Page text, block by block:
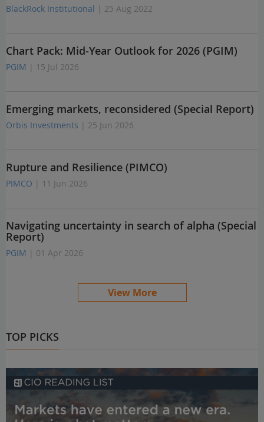
BlackRock Institutional | 25 Aug 2022
Chart Pack: Mid-Year Outlook for 2026 (PGIM)
PGIM | 15 Jul 2026
Emerging markets, reconsidered (Special Report)
Orbis Investments | 25 Jun 2026
Rupture and Resilience (PIMCO)
PIMCO | 11 Jun 2026
Navigating uncertainty in search of alpha (Special
Report)
PGIM | 01 Apr 2026
View More
TOP PICKS